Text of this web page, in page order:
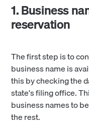
1. Business
reservation
The first step is to
business name is
this by checking the
state's filing office.
business names to
the rest.